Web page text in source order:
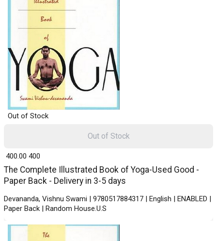
Out of Stock
The Complete Illustrated Book of Yoga-Used Good -
Paper Back - Delivery in 3-5 days
Devananda, Vishnu Swami | 9780517884317 | English | ENABLED |
Paper Back | Random House.U.S
₹ 400.00 400
Out of Stock